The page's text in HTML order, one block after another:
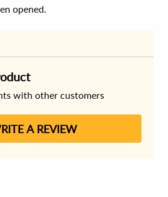
opened.
with other customers
A REVIEW